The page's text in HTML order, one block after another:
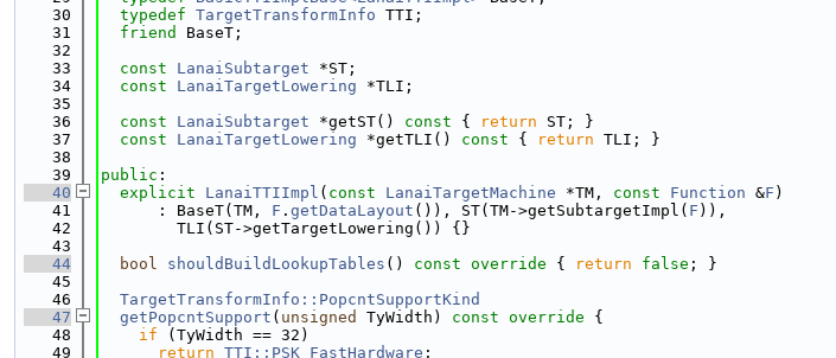
   30
typedef TargetTransformInfo TTI;
   31
friend
BaseT;
   32
   33
const LanaiSubtarget *ST;
   34
const LanaiTargetLowering *TLI;
   35
   36
const LanaiSubtarget *getST() const { return ST; }
   37
const LanaiTargetLowering *getTLI() const { return TLI; }
   38
   39
public :
   40
explicit LanaiTTIImpl ( const LanaiTargetMachine *TM, const Function &F )
   41
      : BaseT(TM,
F . getDataLayout ()), ST(TM->getSubtargetImpl( F )),
   42
        TLI(ST->getTargetLowering()) {}
   43
   44
bool shouldBuildLookupTables () const override { return false ; }
   45
   46
TargetTransformInfo::PopcntSupportKind
   47
getPopcntSupport ( unsigned TyWidth) const override {
   48
if (TyWidth == 32)
   49
return TTI::PSK_FastHardware ;